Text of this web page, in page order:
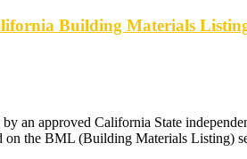
Building Materials
an approved California State
on the BML (Building Materials